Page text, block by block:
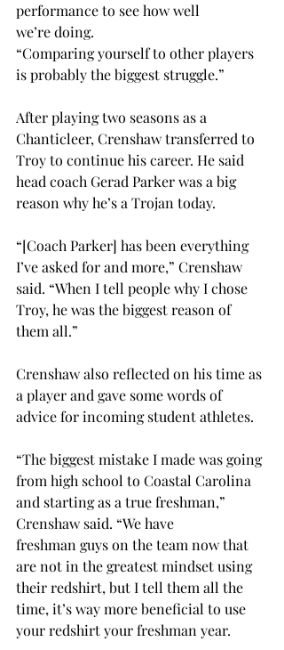
performance to see how well
we’re doing.
“Comparing yourself to other players
is probably the biggest struggle.”
After playing two seasons as a
Chanticleer, Crenshaw transferred to
Troy to continue his career. He said
head coach Gerad Parker was a big
reason why he’s a Trojan today.
“[Coach Parker] has been everything
I’ve asked for and more,” Crenshaw
said. “When I tell people why I chose
Troy, he was the biggest reason of
them all.”
Crenshaw also reflected on his time as
a player and gave some words of
advice for incoming student athletes.
“The biggest mistake I made was going
from high school to Coastal Carolina
and starting as a true freshman,”
Crenshaw said. “We have
freshman guys on the team now that
are not in the greatest mindset using
their redshirt, but I tell them all the
time, it’s way more beneficial to use
your redshirt your freshman year.